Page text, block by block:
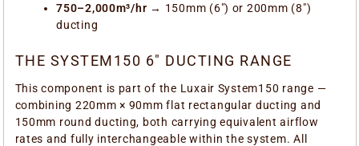
750–2,000m³/hr → 150mm (6") or 200mm (8")
ducting
THE SYSTEM150 6" DUCTING RANGE
This component is part of the Luxair System150 range —
combining 220mm × 90mm flat rectangular ducting and
150mm round ducting, both carrying equivalent airflow
rates and fully interchangeable within the system. All